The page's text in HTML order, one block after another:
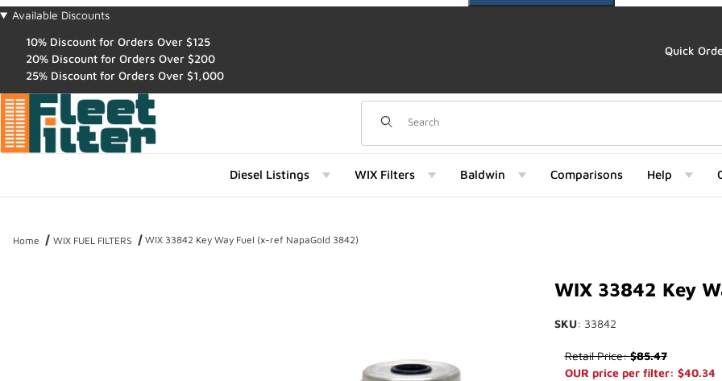
Available Discounts
10% Discount for Orders Over $125
20% Discount for Orders Over $200
25% Discount for Orders Over $1,000
Quick
Dynamic Product Search
Diesel Listings WIX Filters Baldwin Comparisons Help
Home WIX FUEL FILTERS WIX 33842 Key Way Fuel (x-ref NapaGold 3842)
WIX 33842 Key
SKU: 33842
Purchase WIX 33842 Key
Retail Price:$85.47
OUR price per filter: $40.34